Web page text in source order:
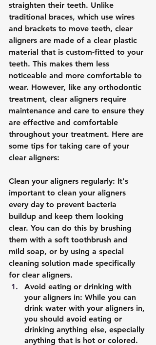
straighten their teeth. Unlike
traditional braces, which use wires
and brackets to move teeth, clear
aligners are made of a clear plastic
material that is custom-fitted to your
teeth. This makes them less
noticeable and more comfortable to
wear. However, like any orthodontic
treatment, clear aligners require
maintenance and care to ensure they
are effective and comfortable
throughout your treatment. Here are
some tips for taking care of your
clear aligners:
Clean your aligners regularly: It's
important to clean your aligners
every day to prevent bacteria
buildup and keep them looking
clear. You can do this by brushing
them with a soft toothbrush and
mild soap, or by using a special
cleaning solution made specifically
for clear aligners.
Avoid eating or drinking with
your aligners in: While you can
drink water with your aligners in,
you should avoid eating or
drinking anything else, especially
anything that is hot or colored.